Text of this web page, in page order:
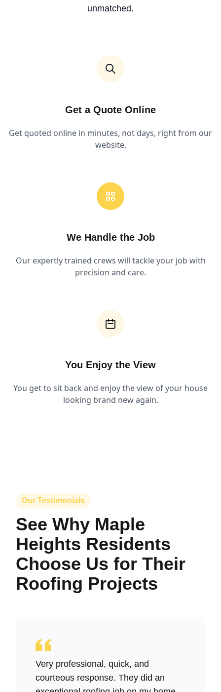
unmatched.
Get a Quote Online
Get quoted online in minutes, not days, right from our
website.
We Handle the Job
Our expertly trained crews will tackle your job with
precision and care.
You Enjoy the View
You get to sit back and enjoy the view of your house
looking brand new again.
Our Testimonials
See Why Maple
Heights Residents
Choose Us for Their
Roofing Projects
Very professional, quick, and
courteous response. They did an